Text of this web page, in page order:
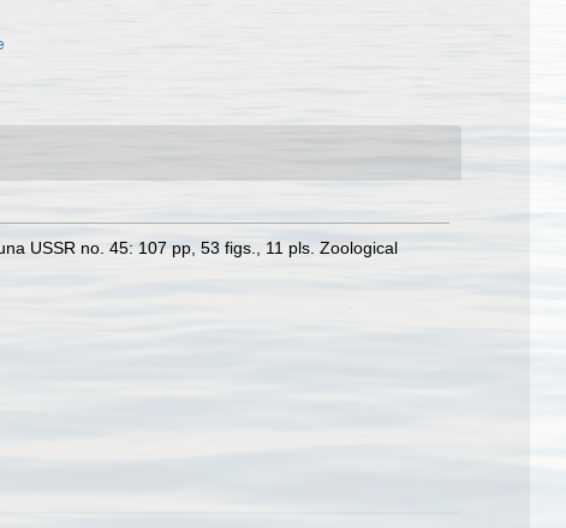
USSR no. 45: 107 pp, 53 figs., 11 pls. Zoological